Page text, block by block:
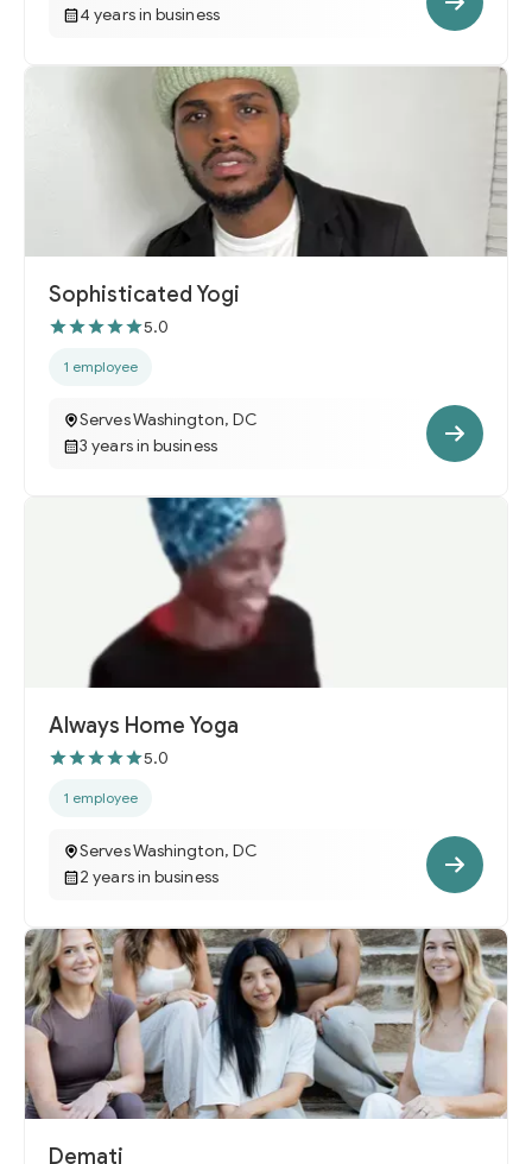
4 years in business
Sophisticated Yogi
5.0
1 employee
Serves Washington, DC
3 years in business
Always Home Yoga
5.0
1 employee
Serves Washington, DC
2 years in business
Demati